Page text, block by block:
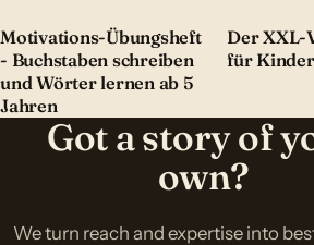
Motivations-Übungsheft
- Buchstaben schreiben
und Wörter lernen ab 5
Jahren
Der XXL-
für
Got a story of
own?
We turn reach and expertise into